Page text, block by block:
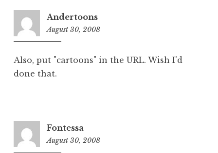
Andertoons
August 30, 2008
Also, put "cartoons" in the URL. Wish I'd
done that.
Fontessa
August 30, 2008